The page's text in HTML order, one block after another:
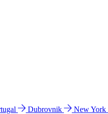
Dubrovnik New York